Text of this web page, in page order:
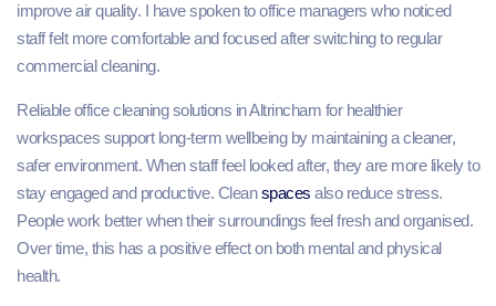
improve air quality. I have spoken to office managers who noticed
staff felt more comfortable and focused after switching to regular
commercial cleaning.
Reliable office cleaning solutions in Altrincham for healthier
workspaces support long-term wellbeing by maintaining a cleaner,
safer environment. When staff feel looked after, they are more likely to
stay engaged and productive. Cleanspaces also reduce stress.
People work better when their surroundings feel fresh and organised.
Over time, this has a positive effect on both mental and physical
health.